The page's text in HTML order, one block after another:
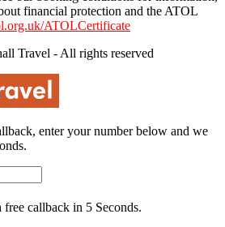
financial protection and the ATOL
ATOLCertificate
Travel - All rights reserved
enter your number below and we
callback in 5 Seconds.